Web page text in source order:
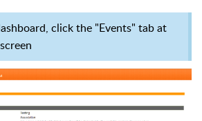
click the "Events" tab at